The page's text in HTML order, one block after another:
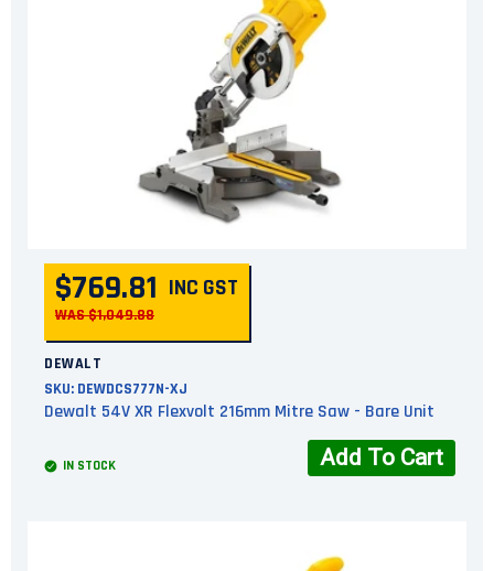
$769.81 INC GST
WAS $1,049.88
DEWALT
SKU: DEWDCS777N-XJ
Dewalt 54V XR Flexvolt 216mm Mitre Saw - Bare Unit
Add To Cart
IN STOCK